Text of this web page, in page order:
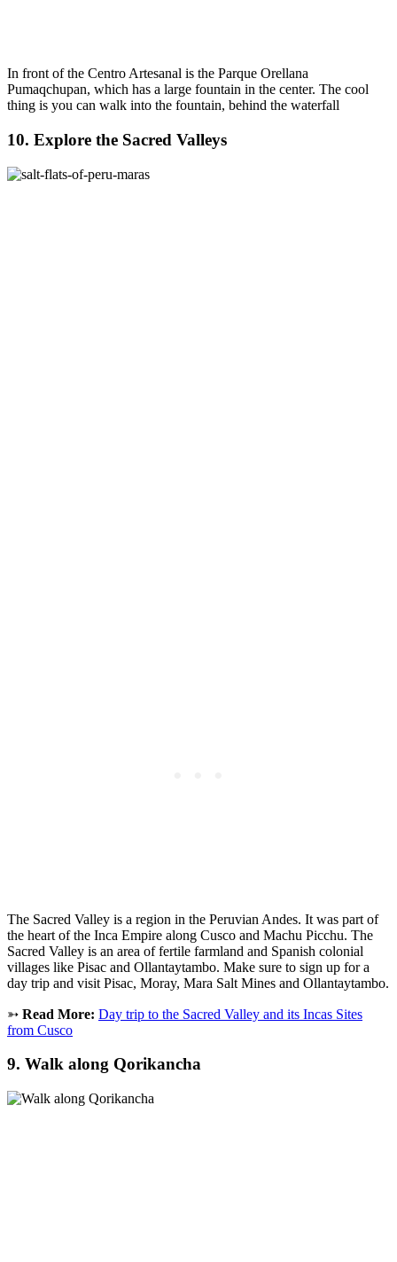
In front of the Centro Artesanal is the Parque Orellana
Pumaqchupan, which has a large fountain in the center. The cool
thing is you can walk into the fountain, behind the waterfall
10. Explore the Sacred Valleys
The Sacred Valley is a region in the Peruvian Andes. It was part of
the heart of the Inca Empire along Cusco and Machu Picchu. The
Sacred Valley is an area of fertile farmland and Spanish colonial
villages like Pisac and Ollantaytambo. Make sure to sign up for a
day trip and visit Pisac, Moray, Mara Salt Mines and Ollantaytambo.
➳ Read More: Day trip to the Sacred Valley and its Incas Sites
from Cusco
9. Walk along Qorikancha